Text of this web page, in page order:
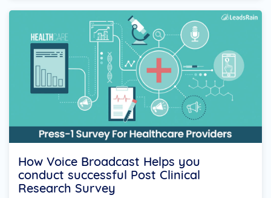
How Voice Broadcast Helps you
conduct successful Post Clinical
Research Survey